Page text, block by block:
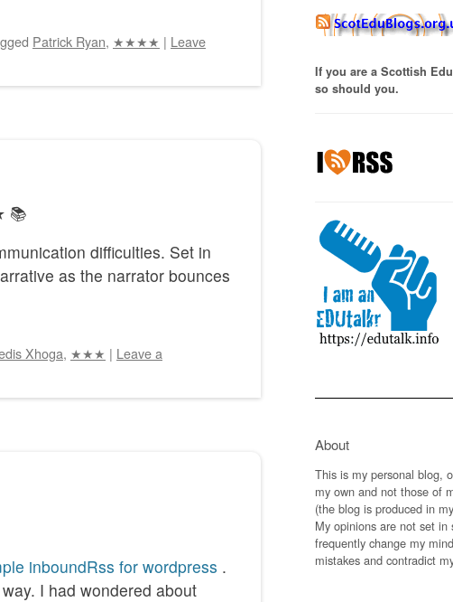
Patrick Ryan, ★★★★ | Leave
📚
difficulties. Set in
as the narrator bounces
Xhoga, ★★★ | Leave a
inboundRss for wordpress .
I had wondered about
If you are a Scottish
so should you.
About
This is my personal blog,
my own and not those of
(the blog is produced in
My opinions are not set in
frequently change my
mistakes and contradict